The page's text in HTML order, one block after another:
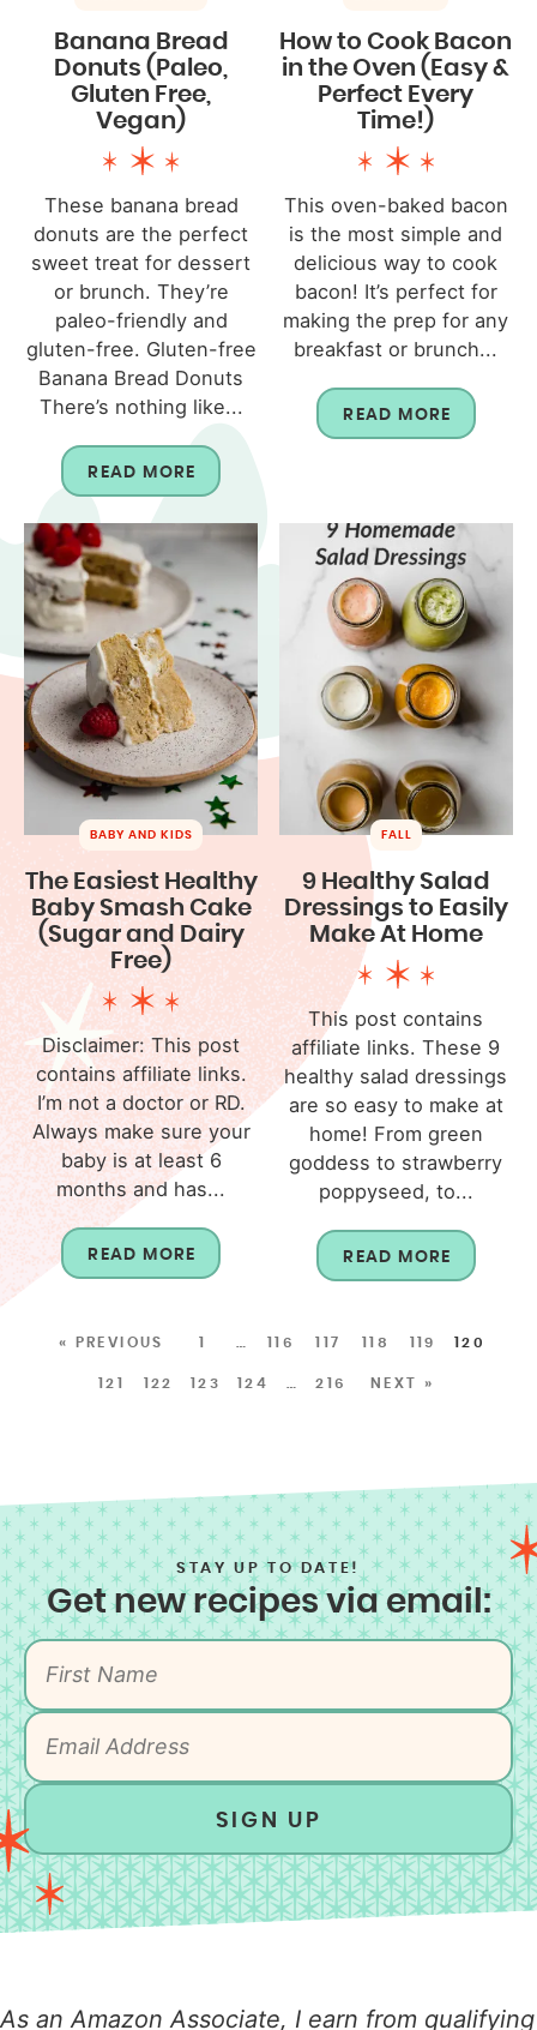
Banana Bread
Donuts (Paleo,
Gluten Free,
Vegan)
These banana bread
donuts are the perfect
sweet treat for dessert
or brunch. They’re
paleo-friendly and
gluten-free. Gluten-free
Banana Bread Donuts
There’s nothing like...
READ MORE
How to Cook Bacon
in the Oven (Easy &
Perfect Every
Time!)
This oven-baked bacon
is the most simple and
delicious way to cook
bacon! It’s perfect for
making the prep for any
breakfast or brunch...
READ MORE
BABY AND KIDS
The Easiest Healthy
Baby Smash Cake
(Sugar and Dairy
Free)
Disclaimer: This post
contains affiliate links.
I’m not a doctor or RD.
Always make sure your
baby is at least 6
months and has...
READ MORE
FALL
9 Healthy Salad
Dressings to Easily
Make At Home
This post contains
affiliate links. These 9
healthy salad dressings
are so easy to make at
home! From green
goddess to strawberry
poppyseed, to...
READ MORE
« PREVIOUS 1 116 117 118 119 120
121 122 123 124 216 NEXT »
STAY UP TO DATE!
Get new recipes via email:
SIGN UP
As an Amazon Associate, I earn from qualifying